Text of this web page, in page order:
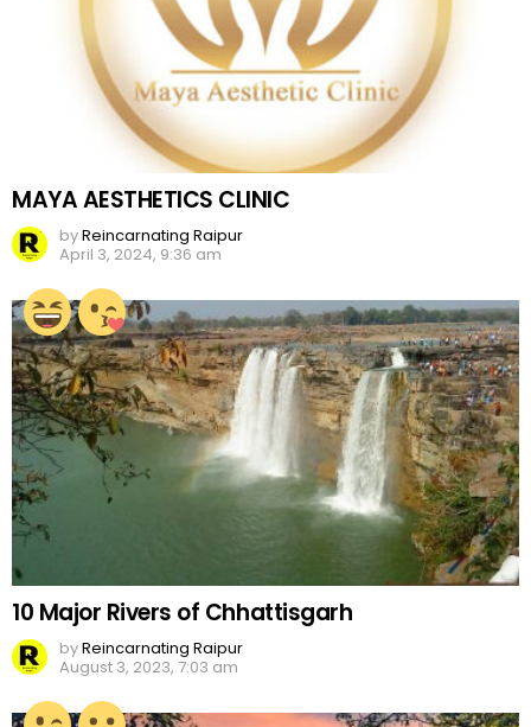
MAYA AESTHETICS CLINIC
byReincarnating Raipur
April 3, 2024, 9:36 am
10 Major Rivers of Chhattisgarh
byReincarnating Raipur
August 3, 2023, 7:03 am